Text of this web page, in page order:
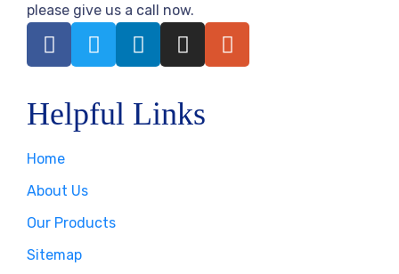
please give us a call now.
Helpful Links
Home
About Us
Our Products
Sitemap